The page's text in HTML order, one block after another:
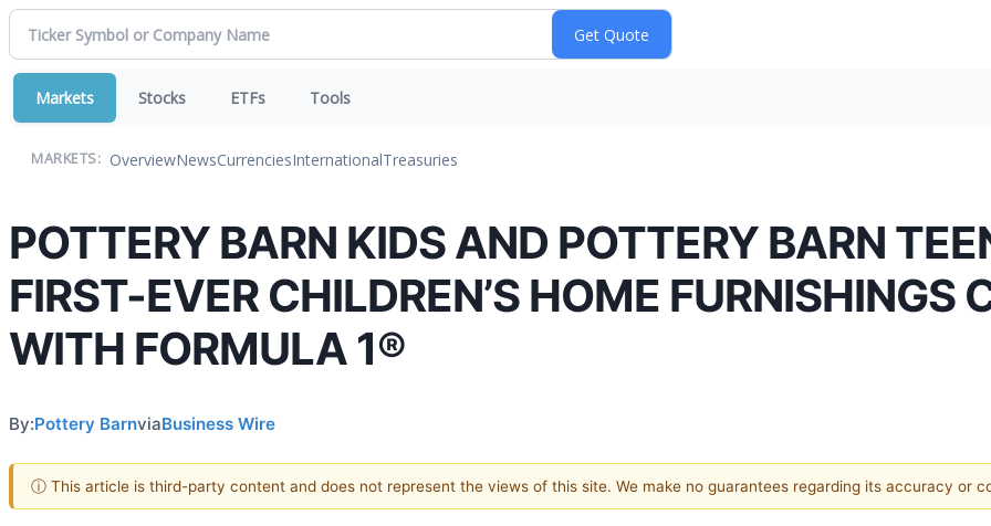
Markets Stocks ETFs Tools
MARKETS: OverviewNewsCurrenciesInternationalTreasuries
POTTERY BARN KIDS AND POTTERY BARN
FIRST-EVER CHILDREN’S HOME FURNISHINGS
WITH FORMULA 1®
By:Pottery BarnviaBusiness Wire
ⓘ This article is third-party content and does not represent the views of this site. We make no guarantees regarding its accuracy or